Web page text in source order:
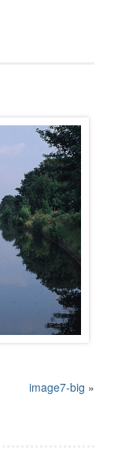
image7-big »